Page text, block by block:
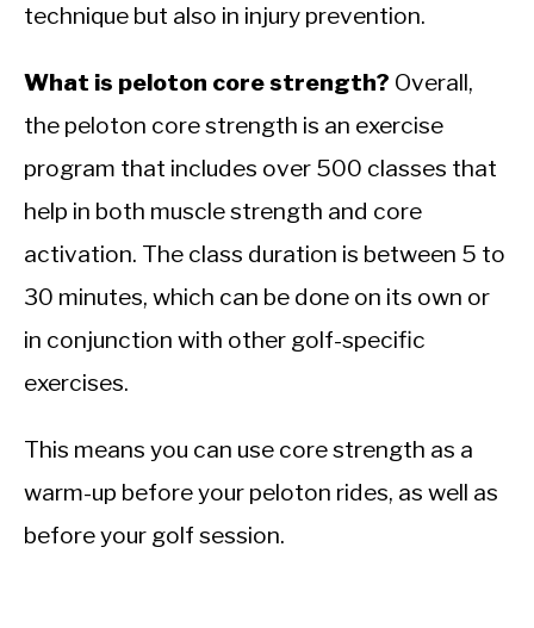
technique but also in injury prevention.
What is peloton core strength? Overall,
the peloton core strength is an exercise
program that includes over 500 classes that
help in both muscle strength and core
activation. The class duration is between 5 to
30 minutes, which can be done on its own or
in conjunction with other golf-specific
exercises.
This means you can use core strength as a
warm-up before your peloton rides, as well as
before your golf session.